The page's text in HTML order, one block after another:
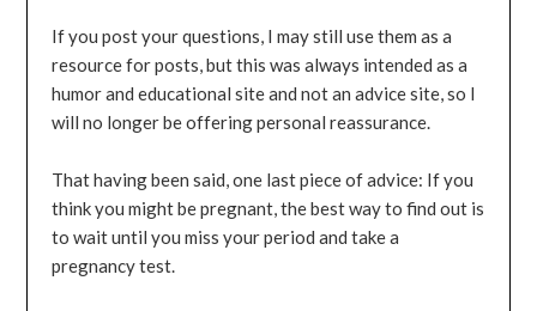
If you post your questions, I may still use them as a
resource for posts, but this was always intended as a
humor and educational site and not an advice site, so I
will no longer be offering personal reassurance.
That having been said, one last piece of advice: If you
think you might be pregnant, the best way to find out is
to wait until you miss your period and take a
pregnancy test.